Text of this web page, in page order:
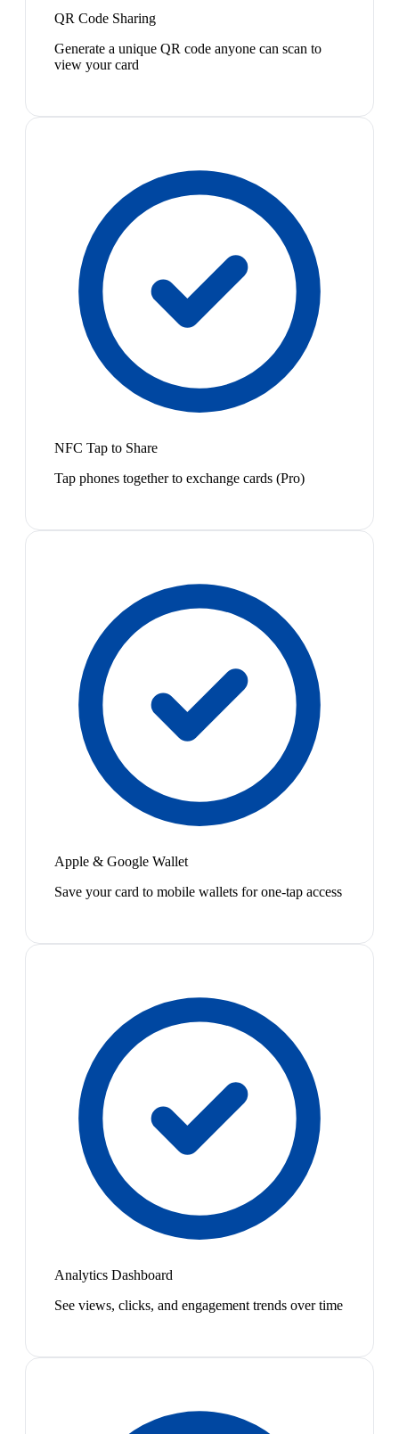
QR Code Sharing
Generate a unique QR code anyone can scan to
view your card
NFC Tap to Share
Tap phones together to exchange cards (Pro)
Apple & Google Wallet
Save your card to mobile wallets for one-tap access
Analytics Dashboard
See views, clicks, and engagement trends over time